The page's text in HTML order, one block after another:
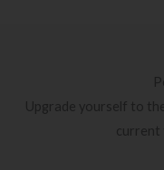
Upgrade yourself to
current